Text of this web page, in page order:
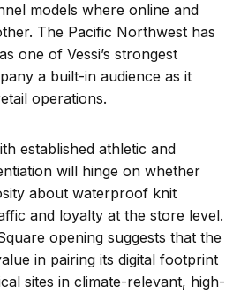
models where online and
The Pacific Northwest has
one of Vessi’s strongest
a built-in audience as it
operations.
established athletic and
will hinge on whether
about waterproof knit
and loyalty at the store level.
opening suggests that the
in pairing its digital footprint
sites in climate-relevant, high-